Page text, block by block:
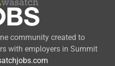
community created to
with employers in Summit